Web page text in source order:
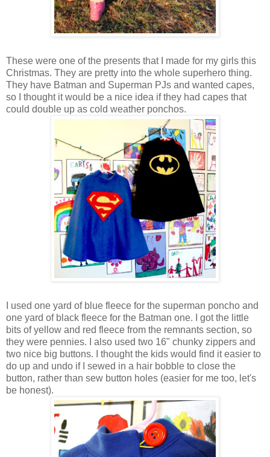
These were one of the presents that I made for my girls this
Christmas. They are pretty into the whole superhero thing.
They have Batman and Superman PJs and wanted capes,
so I thought it would be a nice idea if they had capes that
could double up as cold weather ponchos.
I used one yard of blue fleece for the superman poncho and
one yard of black fleece for the Batman one. I got the little
bits of yellow and red fleece from the remnants section, so
they were pennies. I also used two 16" chunky zippers and
two nice big buttons. I thought the kids would find it easier to
do up and undo if I sewed in a hair bobble to close the
button, rather than sew button holes (easier for me too, let's
be honest).